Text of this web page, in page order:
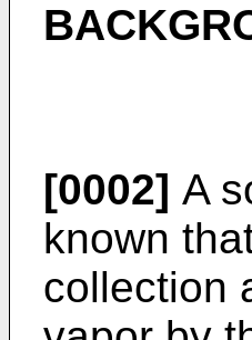
[0002] A
known
collection